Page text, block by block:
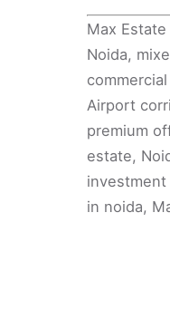
Max
Noida,
Airport
premium
estate,
in noida,